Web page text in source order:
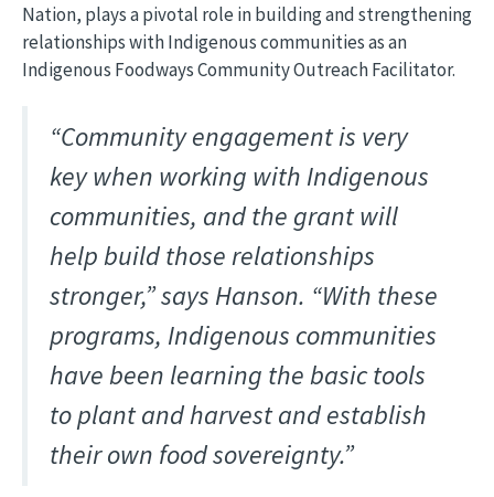
Nation, plays a pivotal role in building and strengthening
relationships with Indigenous communities as an
Indigenous Foodways Community Outreach Facilitator.
“Community engagement is very
key when working with Indigenous
communities, and the grant will
help build those relationships
stronger,” says Hanson. “With these
programs, Indigenous communities
have been learning the basic tools
to plant and harvest and establish
their own food sovereignty.”